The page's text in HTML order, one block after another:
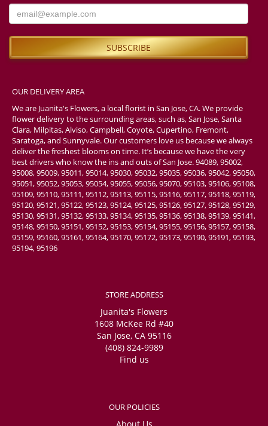
OUR DELIVERY AREA
We are Juanita's Flowers, a local florist in San Jose, CA. We provide
flower delivery to the surrounding areas, such as, San Jose, Santa
Clara, Milpitas, Alviso, Campbell, Coyote, Cupertino, Fremont,
Saratoga, and Sunnyvale. Our customers love us because we always
deliver the freshest blooms on time. It’s because we have the very
best drivers who know the ins and outs of San Jose. 94089, 95002,
95008, 95009, 95011, 95014, 95030, 95032, 95035, 95036, 95042, 95050,
95051, 95052, 95053, 95054, 95055, 95056, 95070, 95103, 95106, 95108,
95109, 95110, 95111, 95112, 95113, 95115, 95116, 95117, 95118, 95119,
95120, 95121, 95122, 95123, 95124, 95125, 95126, 95127, 95128, 95129,
95130, 95131, 95132, 95133, 95134, 95135, 95136, 95138, 95139, 95141,
95148, 95150, 95151, 95152, 95153, 95154, 95155, 95156, 95157, 95158,
95159, 95160, 95161, 95164, 95170, 95172, 95173, 95190, 95191, 95193,
95194, 95196
STORE ADDRESS
Juanita's Flowers
1608 McKee Rd #40
San Jose, CA 95116
(408) 824-9989
Find us
OUR POLICIES